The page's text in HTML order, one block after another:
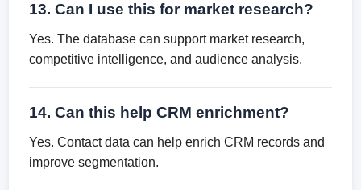
13. Can I use this for market research?
Yes. The database can support market research,
competitive intelligence, and audience analysis.
14. Can this help CRM enrichment?
Yes. Contact data can help enrich CRM records and
improve segmentation.